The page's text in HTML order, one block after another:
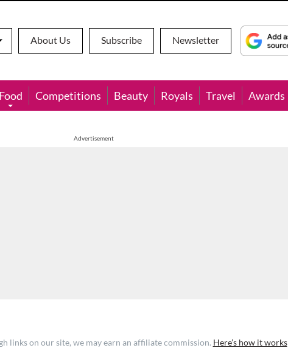
About Us Subscribe Newsletter
Food Competitions Beauty Royals Travel Awards
Advertisement
links on our site, we may earn an affiliate commission. Here’s how it works